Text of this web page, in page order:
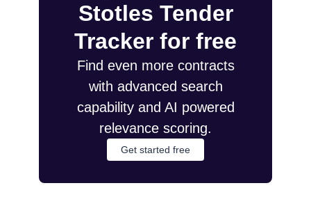
Stotles Tender
Tracker for free
Find even more contracts
with advanced search
capability and AI powered
relevance scoring.
Get started free